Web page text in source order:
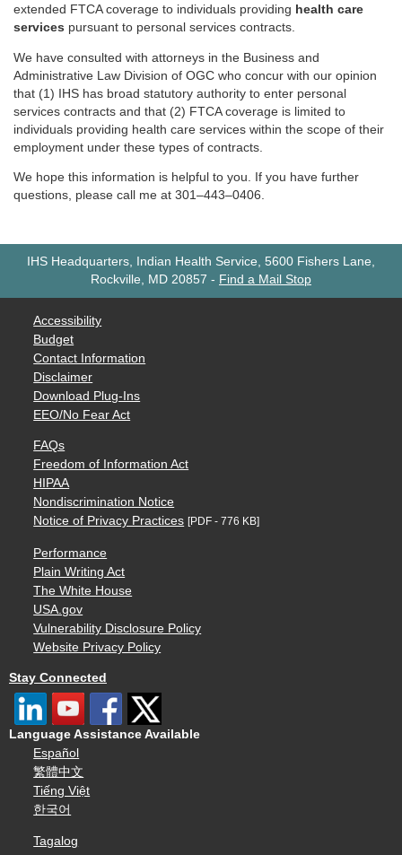
extended FTCA coverage to individuals providing health care
services pursuant to personal services contracts.
We have consulted with attorneys in the Business and
Administrative Law Division of OGC who concur with our opinion
that (1) IHS has broad statutory authority to enter personal
services contracts and that (2) FTCA coverage is limited to
individuals providing health care services within the scope of their
employment under these types of contracts.
We hope this information is helpful to you. If you have further
questions, please call me at 301–443–0406.
IHS Headquarters, Indian Health Service, 5600 Fishers Lane,
Rockville, MD 20857 - Find a Mail Stop
Accessibility
Budget
Contact Information
Disclaimer
Download Plug-Ins
EEO/No Fear Act
FAQs
Freedom of Information Act
HIPAA
Nondiscrimination Notice
Notice of Privacy Practices [PDF - 776 KB]
Performance
Plain Writing Act
The White House
USA.gov
Vulnerability Disclosure Policy
Website Privacy Policy
Stay Connected
Language Assistance Available
Español
繁體中文
Tiếng Việt
한국어
Tagalog